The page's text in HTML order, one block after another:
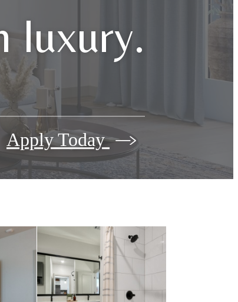
luxury.
Apply Today